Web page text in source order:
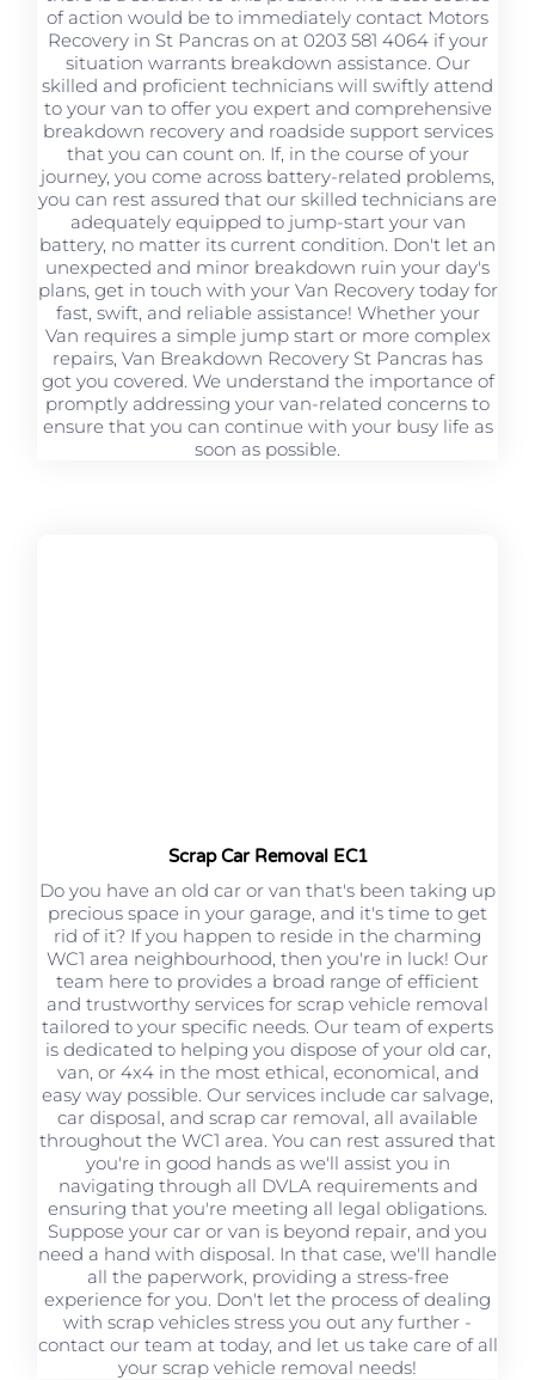
of action would be to immediately contact Motors
Recovery in St Pancras on at 0203 581 4064 if your
situation warrants breakdown assistance. Our
skilled and proficient technicians will swiftly attend
to your van to offer you expert and comprehensive
breakdown recovery and roadside support services
that you can count on. If, in the course of your
journey, you come across battery-related problems,
you can rest assured that our skilled technicians are
adequately equipped to jump-start your van
battery, no matter its current condition. Don't let an
unexpected and minor breakdown ruin your day's
plans, get in touch with your Van Recovery today for
fast, swift, and reliable assistance! Whether your
Van requires a simple jump start or more complex
repairs, Van Breakdown Recovery St Pancras has
got you covered. We understand the importance of
promptly addressing your van-related concerns to
ensure that you can continue with your busy life as
soon as possible.
Scrap Car Removal EC1
Do you have an old car or van that's been taking up
precious space in your garage, and it's time to get
rid of it? If you happen to reside in the charming
WC1 area neighbourhood, then you're in luck! Our
team here to provides a broad range of efficient
and trustworthy services for scrap vehicle removal
tailored to your specific needs. Our team of experts
is dedicated to helping you dispose of your old car,
van, or 4x4 in the most ethical, economical, and
easy way possible. Our services include car salvage,
car disposal, and scrap car removal, all available
throughout the WC1 area. You can rest assured that
you're in good hands as we'll assist you in
navigating through all DVLA requirements and
ensuring that you're meeting all legal obligations.
Suppose your car or van is beyond repair, and you
need a hand with disposal. In that case, we'll handle
all the paperwork, providing a stress-free
experience for you. Don't let the process of dealing
with scrap vehicles stress you out any further -
contact our team at today, and let us take care of all
your scrap vehicle removal needs!